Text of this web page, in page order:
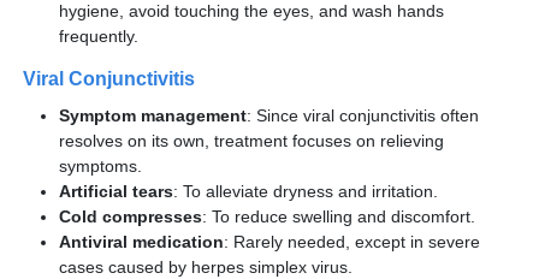
hygiene, avoid touching the eyes, and wash hands
frequently.
Viral Conjunctivitis
Symptom management: Since viral conjunctivitis often
resolves on its own, treatment focuses on relieving
symptoms.
Artificial tears: To alleviate dryness and irritation.
Cold compresses: To reduce swelling and discomfort.
Antiviral medication: Rarely needed, except in severe
cases caused by herpes simplex virus.